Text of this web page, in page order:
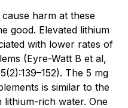
harm at these
good. Elevated lithium
with lower rates of
(Eyre-Watt B et al,
The 5 mg
is similar to the
rich water. One